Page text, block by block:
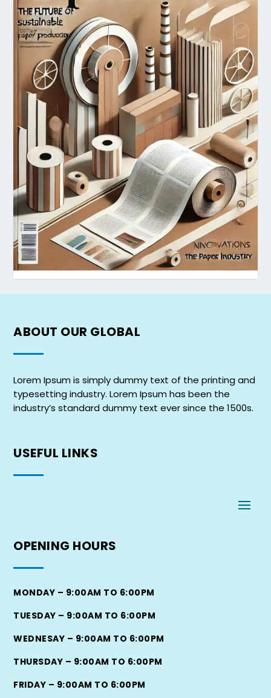
ABOUT OUR GLOBAL
Lorem Ipsum is simply dummy text of the printing and
typesetting industry. Lorem Ipsum has been the
industry’s standard dummy text ever since the 1500s.
USEFUL LINKS
OPENING HOURS
MONDAY – 9:00AM TO 6:00PM
TUESDAY – 9:00AM TO 6:00PM
WEDNESAY – 9:00AM TO 6:00PM
THURSDAY – 9:00AM TO 6:00PM
FRIDAY – 9:00AM TO 6:00PM